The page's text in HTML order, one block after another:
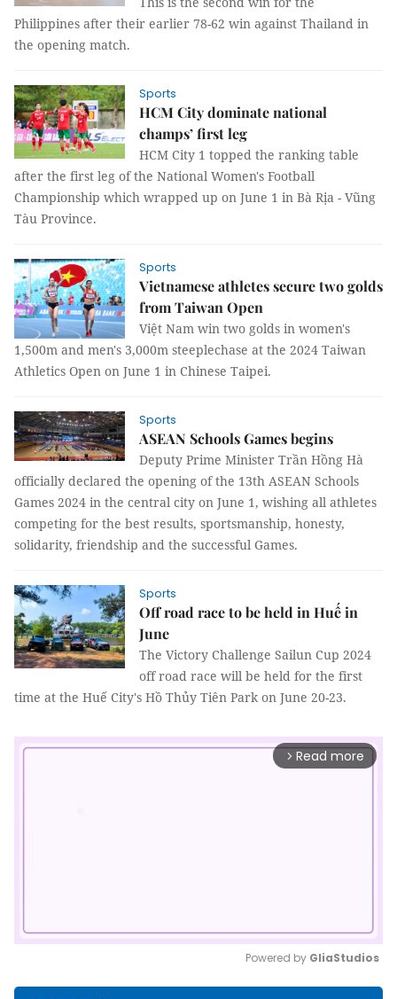
Philippines after their earlier 78-62 win against Thailand in
the opening match.
Sports
HCM City dominate national
champs’ first leg
HCM City 1 topped the ranking table
after the first leg of the National Women's Football
Championship which wrapped up on June 1 in Bà Rịa - Vũng
Tàu Province.
Sports
Vietnamese athletes secure two golds
from Taiwan Open
Việt Nam win two golds in women's
1,500m and men's 3,000m steeplechase at the 2024 Taiwan
Athletics Open on June 1 in Chinese Taipei.
Sports
ASEAN Schools Games begins
Deputy Prime Minister Trần Hồng Hà
officially declared the opening of the 13th ASEAN Schools
Games 2024 in the central city on June 1, wishing all athletes
competing for the best results, sportsmanship, honesty,
solidarity, friendship and the successful Games.
Sports
Off road race to be held in Huế in
June
The Victory Challenge Sailun Cup 2024
off road race will be held for the first
time at the Huế City's Hồ Thủy Tiên Park on June 20-23.
arrow_forward_ios Read more
Powered by GliaStudios